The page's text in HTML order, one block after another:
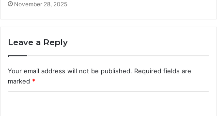
November 28, 2025
Leave a Reply
Your email address will not be published. Required fields are
marked *